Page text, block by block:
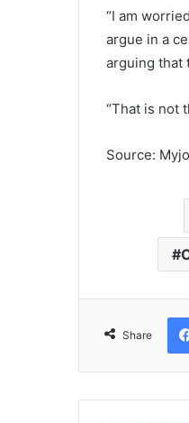
“I am
argue in a
arguing that
“That is not
Source:
Share